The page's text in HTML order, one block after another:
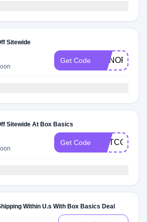
Sitewide
Get Code HONOR24
Sitewide At Box Basics
Get Code METCON24
Within U.s With Box Basics Deal